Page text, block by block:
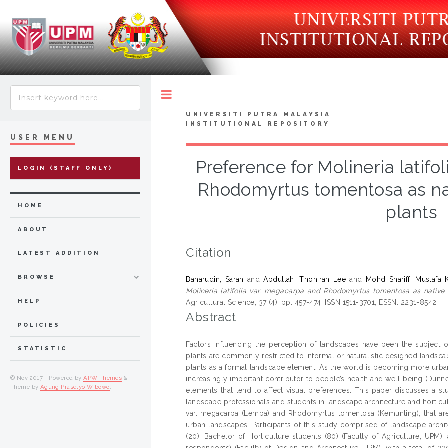
UNIVERSITI PUTRA MALAYSIA
INSTITUTIONAL REPOSITORY
Preference for Molineria
Rhodomyrtus tomentosa as
plants
Citation
Baharudin, Sarah andAbdullah, Thohirah Lee and
Mohd Shariff, Mustafa
Molineria latifolia var. megacarpa and Rhodomyrtus tomentosa as
Agricultural Science, 37 (4). pp. 457-474. ISSN 1511-3701; ESSN: 2231-8542
Abstract
Factors influencing the perception of landscapes have been the subject
plants are commonly restricted to informal or naturalistic designed
plants as a formal landscape element. As the world is becoming more
increasingly important contributor to people’s health and well-being
elements that tend to affect visual preferences. This paper discusses a
landscape professionals and students in landscape architecture and
var. megacarpa (Lemba) and Rhodomyrtus tomentosa (Kemunting), that
urban landscapes. Participants of this study comprised of landscape
(20), Bachelor of Horticulture students (80) (Faculty of Agriculture,
USER MENU
LOGIN (STAFF ONLY)
HOME
ABOUT
LATEST ADDITION
BROWSE
HELP
POLICIES
STATISTIC
© Nov 2017 - Powered byAPW Themes &
Theme by Agung Prasetyo Wibowo.